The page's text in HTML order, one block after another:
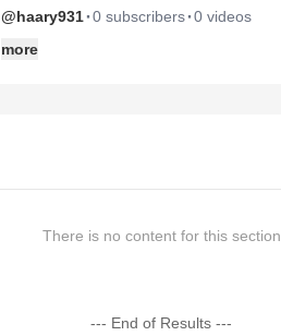
@haary931·0 subscribers·0 videos
more
There is no content for this section
--- End of Results ---